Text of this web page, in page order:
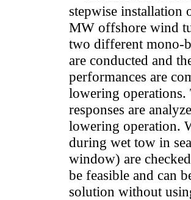
stepwise
MW offshore wind
two different mono-
are conducted and
performances are
lowering operations.
responses are
lowering operation.
during wet tow in
window) are
be feasible and can
solution without